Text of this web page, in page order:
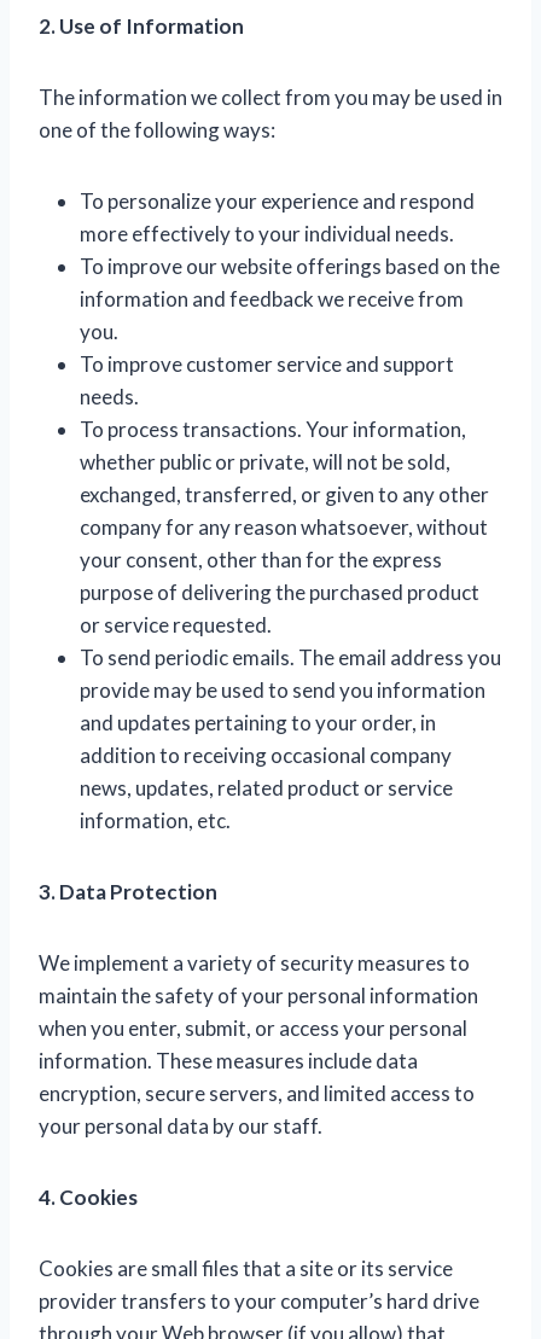
2. Use of Information
The information we collect from you may be used in
one of the following ways:
To personalize your experience and respond
more effectively to your individual needs.
To improve our website offerings based on the
information and feedback we receive from
you.
To improve customer service and support
needs.
To process transactions. Your information,
whether public or private, will not be sold,
exchanged, transferred, or given to any other
company for any reason whatsoever, without
your consent, other than for the express
purpose of delivering the purchased product
or service requested.
To send periodic emails. The email address you
provide may be used to send you information
and updates pertaining to your order, in
addition to receiving occasional company
news, updates, related product or service
information, etc.
3. Data Protection
We implement a variety of security measures to
maintain the safety of your personal information
when you enter, submit, or access your personal
information. These measures include data
encryption, secure servers, and limited access to
your personal data by our staff.
4. Cookies
Cookies are small files that a site or its service
provider transfers to your computer’s hard drive
through your Web browser (if you allow) that